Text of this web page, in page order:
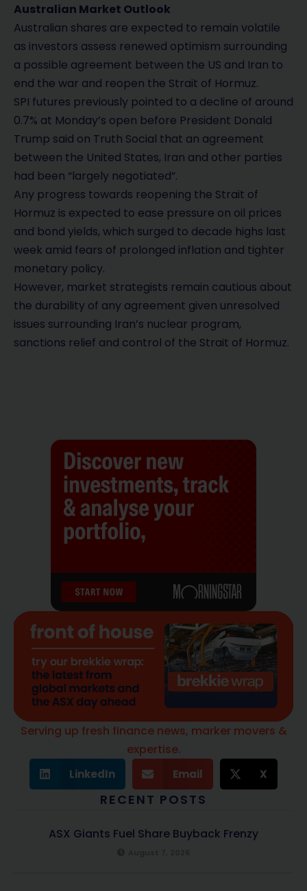
Australian Market Outlook
Australian shares are expected to remain volatile
as investors assess renewed optimism surrounding
a possible agreement between the US and Iran to
end the war and reopen the Strait of Hormuz.
SPI futures previously pointed to a decline of around
0.7% at Monday’s open before President Donald
Trump said on Truth Social that an agreement
between the United States, Iran and other parties
had been “largely negotiated”.
Any progress towards reopening the Strait of
Hormuz is expected to ease pressure on oil prices
and bond yields, which surged to decade highs last
week amid fears of prolonged inflation and tighter
monetary policy.
However, market strategists remain cautious about
the durability of any agreement given unresolved
issues surrounding Iran’s nuclear program,
sanctions relief and control of the Strait of Hormuz.
Serving up fresh finance news, marker movers &
expertise.
LinkedIn Email X
RECENT POSTS
ASX Giants Fuel Share Buyback Frenzy